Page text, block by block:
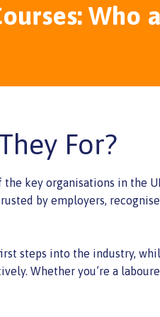
Who
For?
key organisations in the
by employers,
steps into the industry,
Whether you’re a